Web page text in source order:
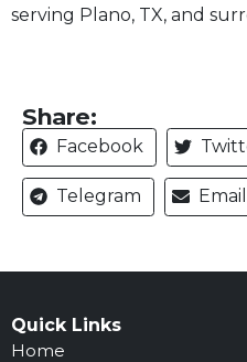
serving Plano, TX, and
Share:
Facebook
Telegram Email
Quick Links
Home